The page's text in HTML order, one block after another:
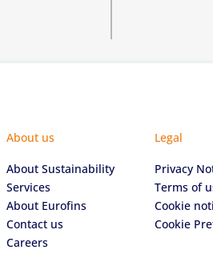
About us
About Sustainability
Services
About Eurofins
Contact us
Careers
Legal
Privacy
Terms of
Cookie
Cookie